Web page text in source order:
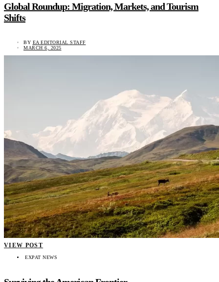
Global Roundup: Migration, Markets, and Tourism
Shifts
BY EA EDITORIAL STAFF
MARCH 6, 2025
VIEW POST
EXPAT NEWS